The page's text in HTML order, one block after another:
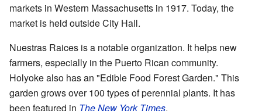
markets in Western Massachusetts in 1917. Today, the
market is held outside City Hall.
Nuestras Raices is a notable organization. It helps new
farmers, especially in the Puerto Rican community.
Holyoke also has an "Edible Food Forest Garden." This
garden grows over 100 types of perennial plants. It has
been featured in The New York Times.